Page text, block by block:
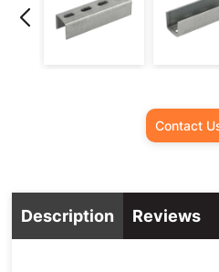
Contact
Description Reviews